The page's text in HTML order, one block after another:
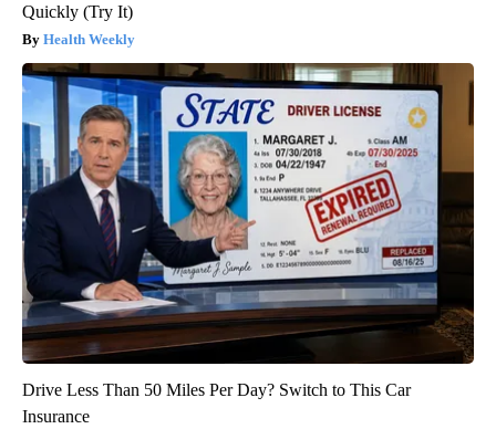
Quickly (Try It)
Health Weekly
Drive Less Than 50 Miles Per Day? Switch to This Car
Insurance